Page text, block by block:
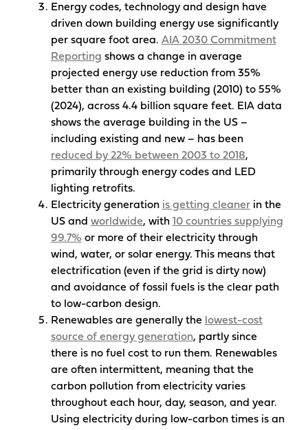
Energy codes, technology and design have
driven down building energy use significantly
per square foot area. AIA 2030 Commitment
Reporting shows a change in average
projected energy use reduction from 35%
better than an existing building (2010) to 55%
(2024), across 4.4 billion square feet. EIA data
shows the average building in the US –
including existing and new – has been
reduced by 22% between 2003 to 2018,
primarily through energy codes and LED
lighting retrofits.
Electricity generation is getting cleanerin the
US and worldwide, with 10 countries supplying
99.7% or more of their electricity through
wind, water, or solar energy. This means that
electrification (even if the grid is dirty now)
and avoidance of fossil fuels is the clear path
to low-carbon design.
Renewables are generally the lowest-cost
source of energy generation, partly since
there is no fuel cost to run them. Renewables
are often intermittent, meaning that the
carbon pollution from electricity varies
throughout each hour, day, season, and year.
Using electricity during low-carbon times is an